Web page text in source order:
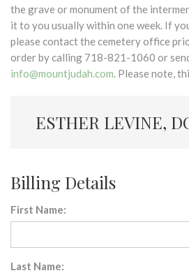
the grave or monument of the
it to you usually within one week. If
please contact the cemetery office
order by calling 718-821-1060 or
info@mountjudah.com. Please note,
ESTHER LEVINE,
Billing Details
First Name:
Last Name: